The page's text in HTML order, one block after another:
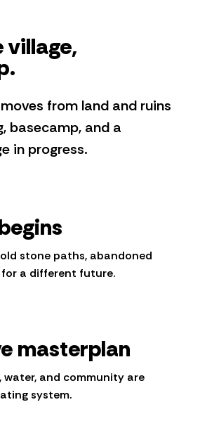
village,
.
from land and ruins
basecamp, and a
in progress.
stone paths, abandoned
a different future.
masterplan
water, and community are
system.